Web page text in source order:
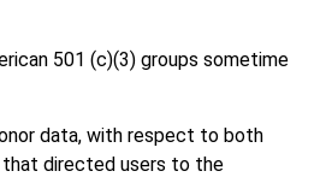
501 (c)(3) groups sometime
data, with respect to both
directed users to the